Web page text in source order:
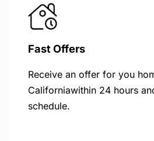
Fast Offers
Receive an offer for you
Californiawithin 24 hours
schedule.